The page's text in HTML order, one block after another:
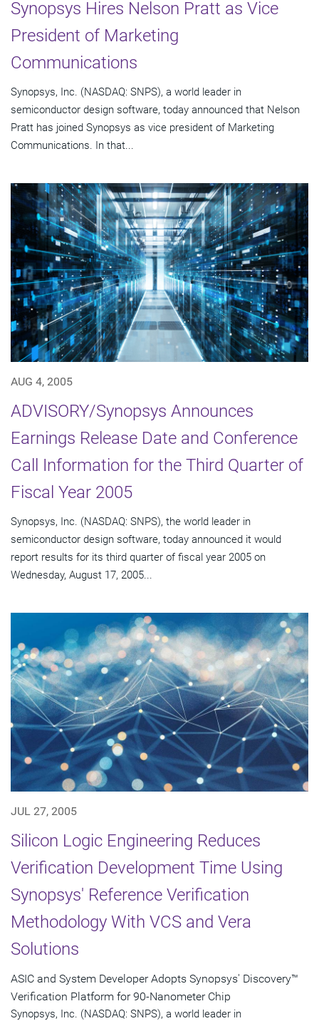
Synopsys Hires Nelson Pratt as Vice
President of Marketing
Communications
Synopsys, Inc. (NASDAQ: SNPS), a world leader in
semiconductor design software, today announced that Nelson
Pratt has joined Synopsys as vice president of Marketing
Communications. In that...
AUG 4, 2005
ADVISORY/Synopsys Announces
Earnings Release Date and Conference
Call Information for the Third Quarter of
Fiscal Year 2005
Synopsys, Inc. (NASDAQ: SNPS), the world leader in
semiconductor design software, today announced it would
report results for its third quarter of fiscal year 2005 on
Wednesday, August 17, 2005...
JUL 27, 2005
Silicon Logic Engineering Reduces
Verification Development Time Using
Synopsys' Reference Verification
Methodology With VCS and Vera
Solutions
ASIC and System Developer Adopts Synopsys' Discovery™
Verification Platform for 90-Nanometer Chip
Synopsys, Inc. (NASDAQ: SNPS), a world leader in